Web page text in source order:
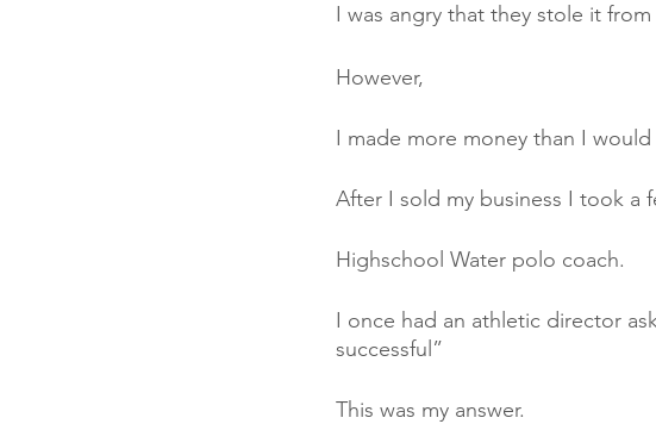
I was angry that they stole it
However,
I made more money than I would
After I sold my business I took a
Highschool Water polo coach.
I once had an athletic director
successful”
This was my answer.